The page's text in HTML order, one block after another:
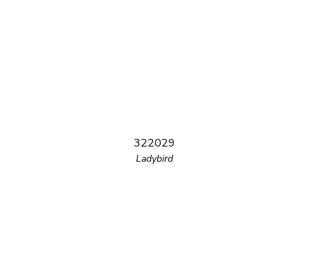
322029
Ladybird